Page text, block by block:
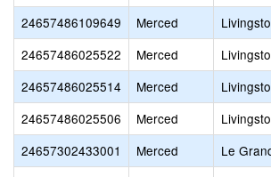
24657486109649
Merced
24657486025522
Merced
24657486025514
Merced
24657486025506
Merced
24657302433001
Merced Le